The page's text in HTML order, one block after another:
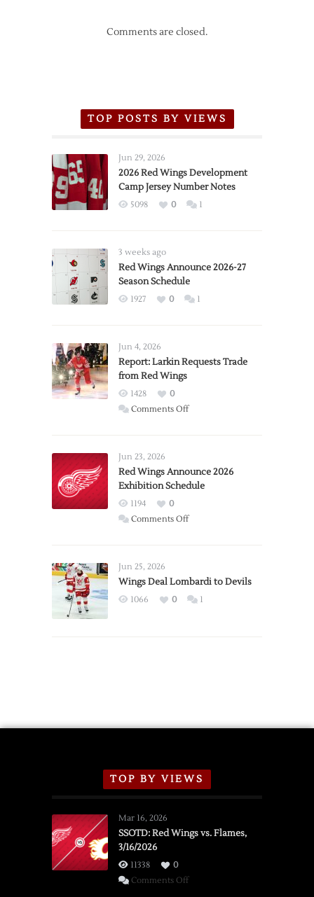
Comments are closed.
TOP POSTS BY VIEWS
Jun 29, 2026
2026 Red Wings Development
Camp Jersey Number Notes
5098 0 1
3 weeks ago
Red Wings Announce 2026-27
Season Schedule
1927 0 1
Jun 4, 2026
Report: Larkin Requests Trade
from Red Wings
1428
0
Comments Offon
Trade
from
Wings
Jun 23, 2026
Red Wings Announce 2026
Exhibition Schedule
1194
0
Comments Offon
2026
Exhibition
Jun 25, 2026
Wings Deal Lombardi to Devils
1066 0 1
TOP BY VIEWS
Mar 16, 2026
SSOTD: Red Wings vs. Flames,
3/16/2026
11338
0
Comments Offon